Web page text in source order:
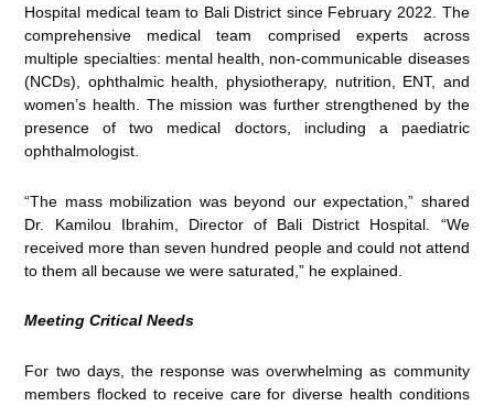
Hospital medical team to Bali District since February 2022. The
comprehensive medical team comprised experts across
multiple specialties: mental health, non-communicable diseases
(NCDs), ophthalmic health, physiotherapy, nutrition, ENT, and
women’s health. The mission was further strengthened by the
presence of two medical doctors, including a paediatric
ophthalmologist.
“The mass mobilization was beyond our expectation,” shared
Dr. Kamilou Ibrahim, Director of Bali District Hospital. “We
received more than seven hundred people and could not attend
to them all because we were saturated,” he explained.
Meeting Critical Needs
For two days, the response was overwhelming as community
members flocked to receive care for diverse health conditions